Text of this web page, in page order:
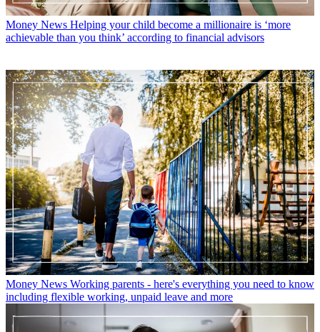
Money News Helping your child become a millionaire is ‘more
achievable than you think’ according to financial advisors
Money News Working parents - here's everything you need to know
including flexible working, unpaid leave and more